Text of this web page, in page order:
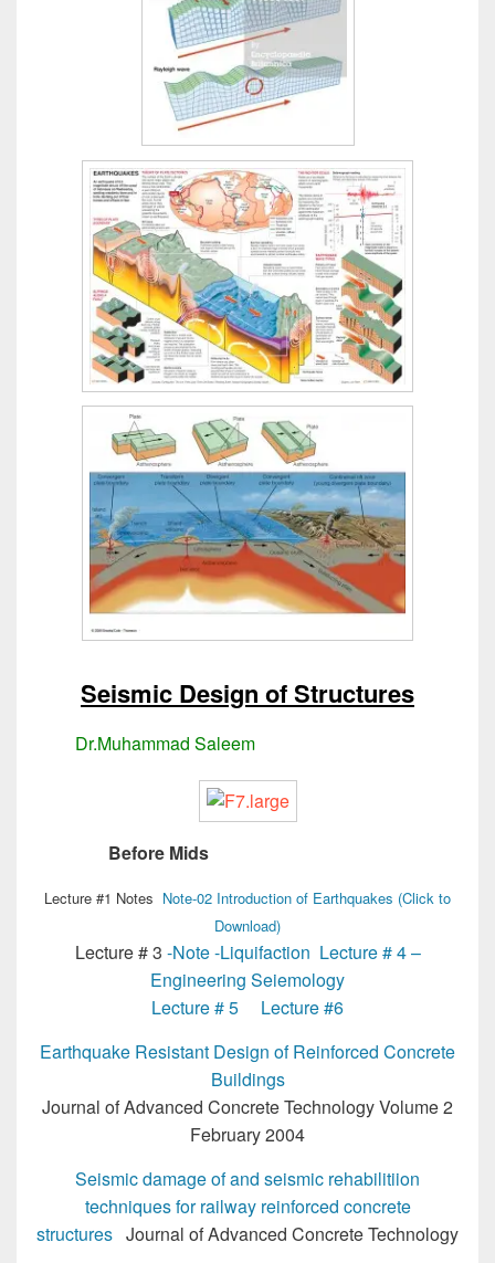
Seismic Design of Structures
Dr.Muhammad Saleem
Before Mids
Lecture #1 Notes Note-02 Introduction of Earthquakes (Click to
Download)
Lecture # 3 -Note -Liquifaction Lecture # 4 –
Engineering Seiemology
Lecture # 5
Lecture #6
Earthquake Resistant Design of Reinforced Concrete
Buildings
Journal of Advanced Concrete Technology Volume 2
February 2004
Seismic damage of and seismic rehabilitiion
techniques for railway reinforced concrete
structures Journal of Advanced Concrete Technology